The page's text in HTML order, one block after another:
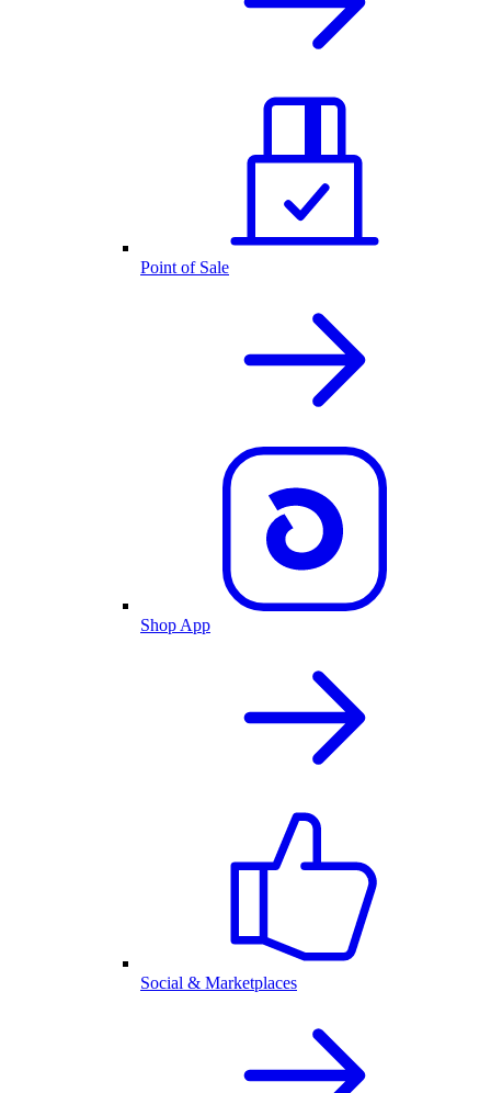
Point of Sale
Shop App
Social & Marketplaces